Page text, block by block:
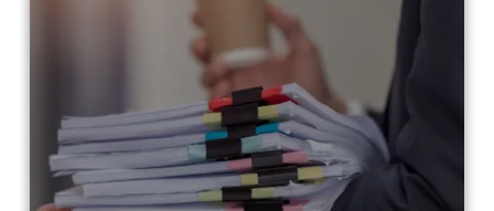
Nonprofits
Assisting nonprofit organizations with
secure scanning of donor files, reports,
and essential records.
LEARN MORE